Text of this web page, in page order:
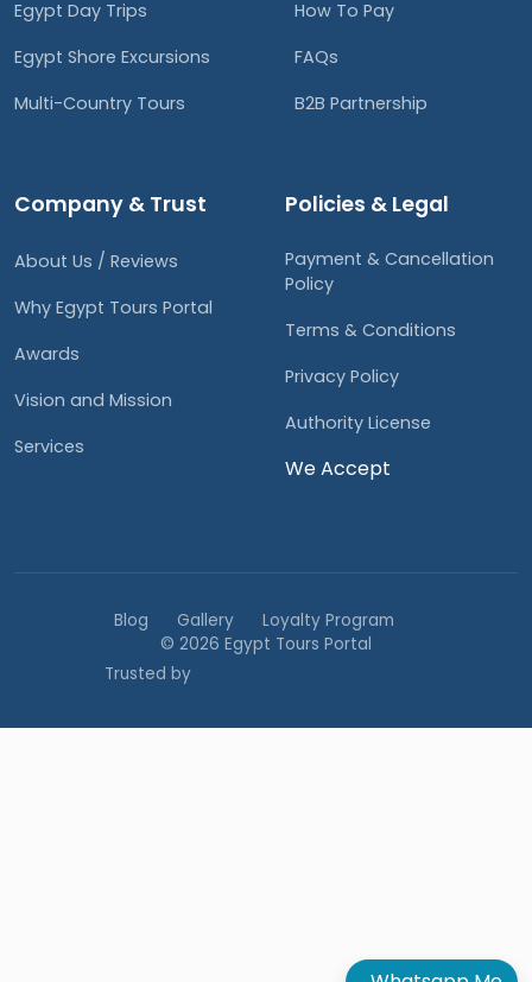
Egypt Day Trips
Egypt Shore Excursions
Multi-Country Tours
How To Pay
FAQs
B2B Partnership
Company & Trust
About Us / Reviews
Why Egypt Tours Portal
Awards
Vision and Mission
Services
Policies & Legal
Payment & Cancellation
Policy
Terms & Conditions
Privacy Policy
Authority License
We Accept
Blog Gallery
Loyalty Program
© 2026 Egypt Tours Portal
Trusted by